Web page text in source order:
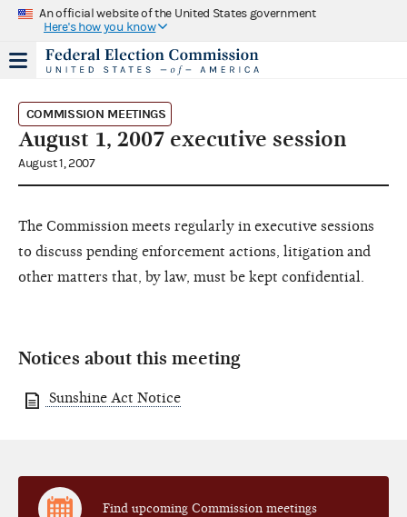
An official website of the United States government
Here's how you know
COMMISSION MEETINGS
August 1, 2007 executive session
August 1, 2007
The Commission meets regularly in executive sessions
to discuss pending enforcement actions, litigation and
other matters that, by law, must be kept confidential.
Notices about this meeting
Sunshine Act Notice
Find upcoming Commission meetings